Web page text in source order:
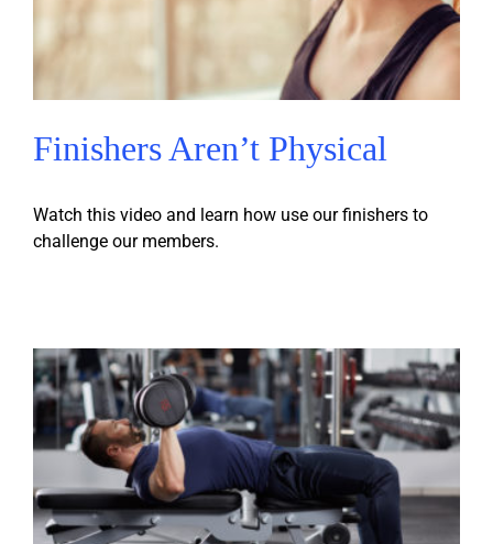
Finishers Aren’t Physical
Watch this video and learn how use our finishers to
challenge our members.